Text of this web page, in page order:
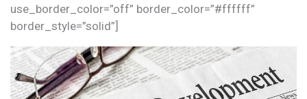
use_border_color=”off” border_color=”#ffffff”
border_style=”solid”]